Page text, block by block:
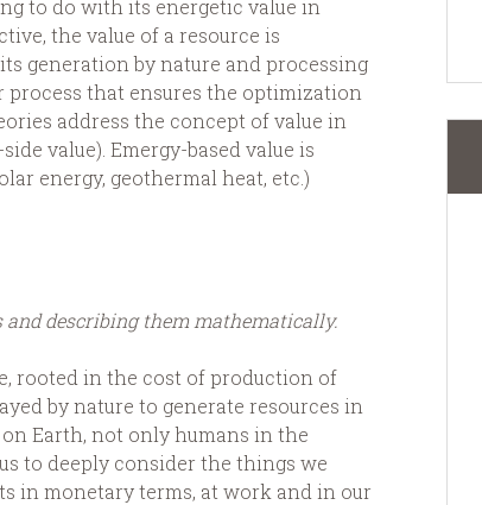
to do with its energetic value in
the value of a resource is
generation by nature and processing
that ensures the optimization
address the concept of value in
value). Emergy-based value is
energy, geothermal heat, etc.)
describing them mathematically.
rooted in the cost of production of
by nature to generate resources in
Earth, not only humans in the
to deeply consider the things we
in monetary terms, at work and in our